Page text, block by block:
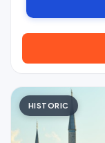
HISTORIC